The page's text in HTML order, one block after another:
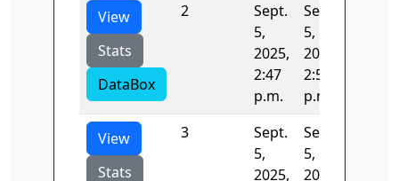
View
Stats
DataBox
2
Sept.
5,
2025,
2:47
p.m.
Sept.
5,
2025,
2:50
p.m.
View
Stats
3
Sept.
5,
2025,
Sept.
5,
2025,